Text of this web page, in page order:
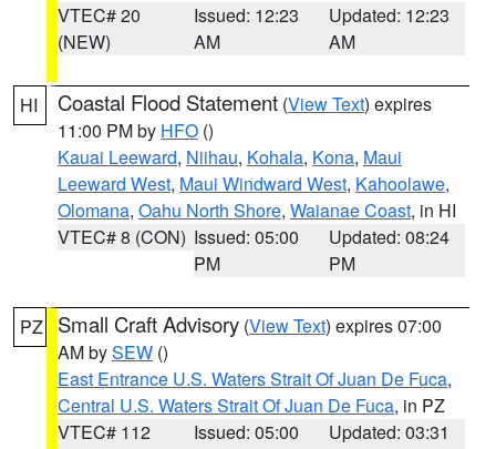
VTEC# 20
(NEW)
Issued: 12:23
AM
Updated: 12:23
AM
HI Coastal Flood Statement (View Text) expires
11:00 PM by HFO ()
Kauai Leeward, Niihau, Kohala, Kona, Maui
Leeward West, Maui Windward West, Kahoolawe,
Olomana, Oahu North Shore, Waianae Coast, in HI
VTEC# 8 (CON) Issued: 05:00
PM
Updated: 08:24
PM
PZ Small Craft Advisory (View Text) expires 07:00
AM bySEW ()
East Entrance U.S. Waters Strait Of Juan De Fuca,
Central U.S. Waters Strait Of Juan De Fuca, in PZ
VTEC# 112
Issued: 05:00
Updated: 03:31